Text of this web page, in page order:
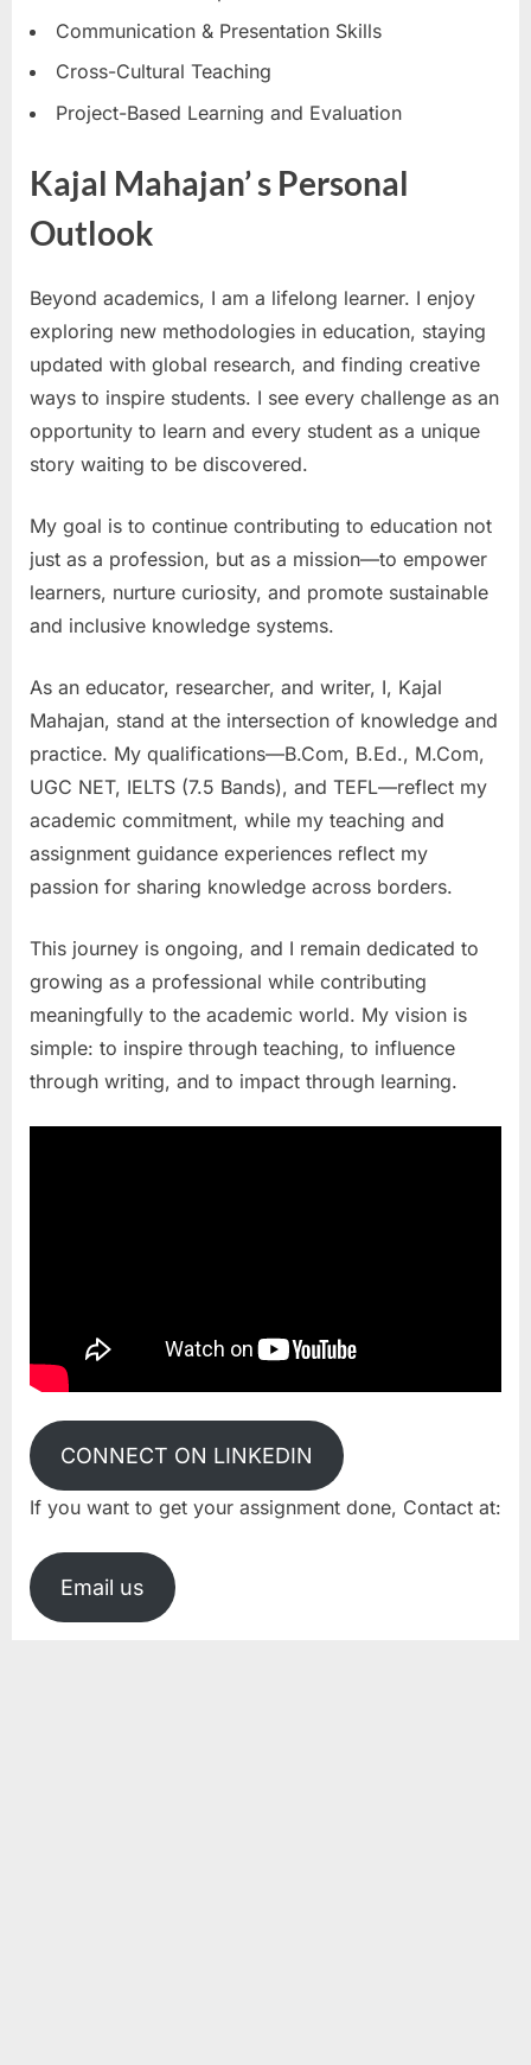
Communication & Presentation Skills
Cross-Cultural Teaching
Project-Based Learning and Evaluation
Kajal Mahajan’ s Personal
Outlook
Beyond academics, I am a lifelong learner. I enjoy
exploring new methodologies in education, staying
updated with global research, and finding creative
ways to inspire students. I see every challenge as an
opportunity to learn and every student as a unique
story waiting to be discovered.
My goal is to continue contributing to education not
just as a profession, but as a mission—to empower
learners, nurture curiosity, and promote sustainable
and inclusive knowledge systems.
As an educator, researcher, and writer, I, Kajal
Mahajan, stand at the intersection of knowledge and
practice. My qualifications—B.Com, B.Ed., M.Com,
UGC NET, IELTS (7.5 Bands), and TEFL—reflect my
academic commitment, while my teaching and
assignment guidance experiences reflect my
passion for sharing knowledge across borders.
This journey is ongoing, and I remain dedicated to
growing as a professional while contributing
meaningfully to the academic world. My vision is
simple: to inspire through teaching, to influence
through writing, and to impact through learning.
CONNECT ON LINKEDIN
If you want to get your assignment done, Contact at:
Email us